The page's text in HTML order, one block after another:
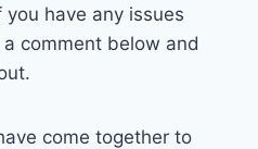
have any issues
comment below and
come together to